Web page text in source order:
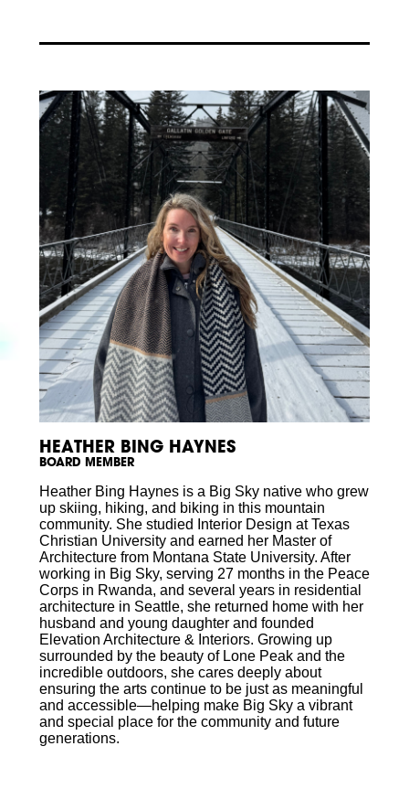
HEATHER BING HAYNES
BOARD MEMBER
Heather Bing Haynes is a Big Sky native who grew
up skiing, hiking, and biking in this mountain
community. She studied Interior Design at Texas
Christian University and earned her Master of
Architecture from Montana State University. After
working in Big Sky, serving 27 months in the Peace
Corps in Rwanda, and several years in residential
architecture in Seattle, she returned home with her
husband and young daughter and founded
Elevation Architecture & Interiors. Growing up
surrounded by the beauty of Lone Peak and the
incredible outdoors, she cares deeply about
ensuring the arts continue to be just as meaningful
and accessible—helping make Big Sky a vibrant
and special place for the community and future
generations.